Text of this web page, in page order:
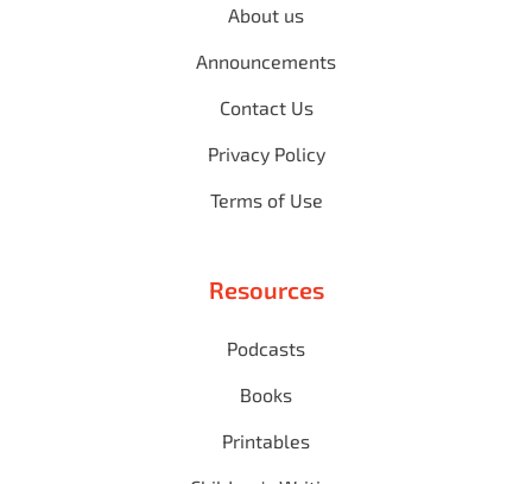
About us
Announcements
Contact Us
Privacy Policy
Terms of Use
Resources
Podcasts
Books
Printables